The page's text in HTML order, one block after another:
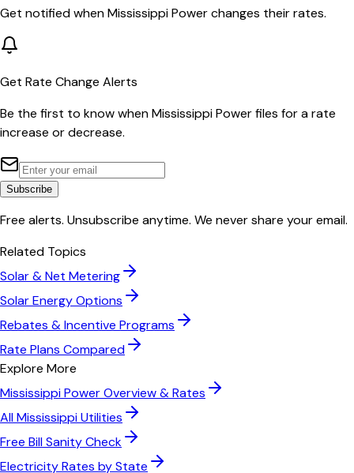
Get notified whenMississippi Powerchanges their rates.
Get Rate Change Alerts
Be the first to know whenMississippi Powerfiles for a rate
increase or decrease.
Subscribe
Free alerts. Unsubscribe anytime. We never share your email.
Related Topics
Solar & Net Metering
Solar Energy Options
Rebates & Incentive Programs
Rate Plans Compared
Explore More
Mississippi PowerOverview & Rates
AllMississippiUtilities
Free Bill Sanity Check
Electricity Rates by State